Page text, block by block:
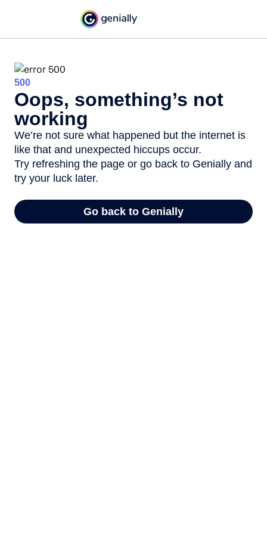
500
Oops, something’s not
working
We’re not sure what happened but the internet is
like that and unexpected hiccups occur.
Try refreshing the page or go back to Genially and
try your luck later.
Go back to Genially